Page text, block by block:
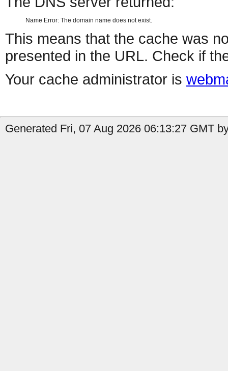
Name Error: The domain name does not exist.
This means that the cache was
presented in the URL. Check if
Your cache administrator is
Generated Fri, 07 Aug 2026 06:13:27 GMT